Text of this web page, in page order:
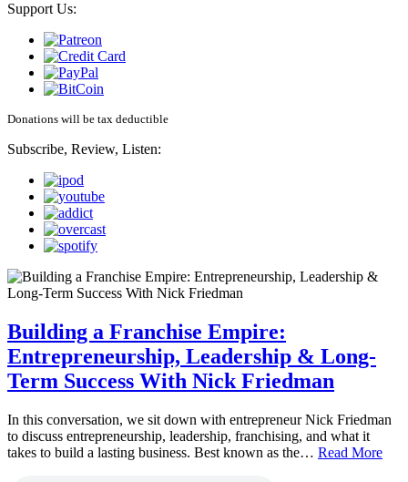
Support Us:
Donations will be tax deductible
Subscribe, Review, Listen:
Building a Franchise Empire:
Entrepreneurship, Leadership & Long-
Term Success With Nick Friedman
In this conversation, we sit down with entrepreneur Nick Friedman
to discuss entrepreneurship, leadership, franchising, and what it
takes to build a lasting business. Best known as the… Read More